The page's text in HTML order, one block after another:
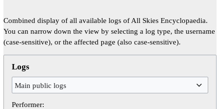
Combined display of all available logs of All Skies Encyclopaedia.
You can narrow down the view by selecting a log type, the username
(case-sensitive), or the affected page (also case-sensitive).
Logs
Main public logs
Performer: